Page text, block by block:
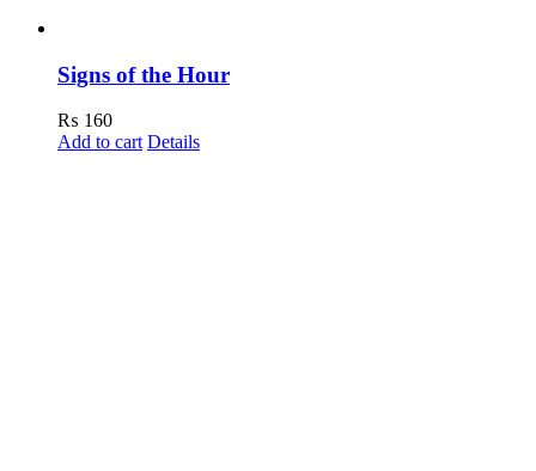
Signs of the Hour
₨ 160
Add to cart Details